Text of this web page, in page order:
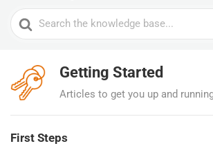
Search
For
Getting Started
Articles to get you up and
First Steps